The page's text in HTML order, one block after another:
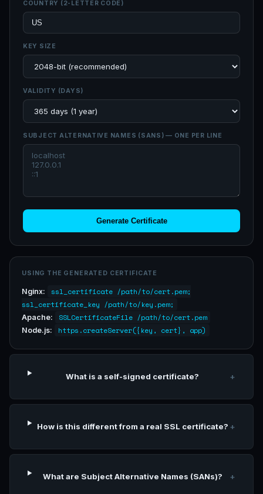
COUNTRY (2-LETTER CODE)
KEY SIZE
VALIDITY (DAYS)
SUBJECT ALTERNATIVE NAMES (SANS) — ONE PER LINE
Generate Certificate
USING THE GENERATED CERTIFICATE
Nginx:
ssl_certificate /path/to/cert.pem;
ssl_certificate_key /path/to/key.pem;
Apache: SSLCertificateFile /path/to/cert.pem
Node.js: https.createServer({key, cert}, app)
What is a self-signed certificate? +
How is this different from a real SSL certificate? +
What are Subject Alternative Names (SANs)? +